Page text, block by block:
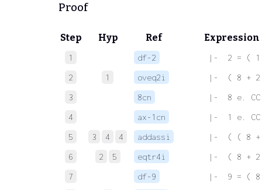
Proof
Step Hyp Ref Expression
1 df-2
|-  2 = ( 1
2
1 oveq2i
|-  ( 8 +
3
8cn
|-  8 e. CC
4
ax-1cn
|-  1 e. CC
5
3 4 4 addassi
|-  ( ( 8 +
6
2 5 eqtr4i
|-  ( 8 +
7
df-9
|-  9 = ( 8